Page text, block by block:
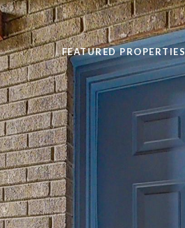
FEATURED PROPERTIES